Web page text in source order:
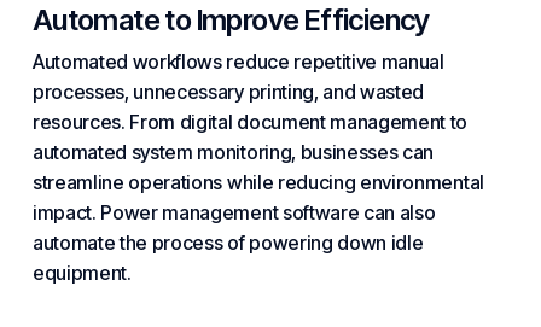
Automate to Improve Efficiency
Automated workflowsreduce repetitive manual
processes, unnecessary printing, and wasted
resources. From digital document management to
automated system monitoring, businesses can
streamline operations while reducing environmental
impact. Power management software can also
automate the process of powering down idle
equipment.